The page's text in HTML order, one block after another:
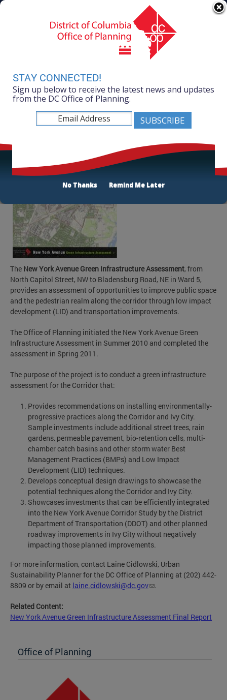
Skip to main content
Agency Directory
Online Services
Search
Mayor Muriel Bowser
Office of Planning
New York Avenue Green Infrastructure
The New York Avenue Green Infrastructure Assessment, from
North Capitol Street, NW to Bladensburg Road, NE in Ward 5,
provides an assessment of opportunities to improve public space
and the pedestrian realm along the corridor through low impact
development (LID) and transportation improvements.
The Office of Planning initiated the New York Avenue Green
Infrastructure Assessment in Summer 2010 and completed the
assessment in Spring 2011.
The purpose of the project is to conduct a green infrastructure
assessment for the Corridor that:
Provides recommendations on installing environmentally-
progressive practices along the Corridor and Ivy City.
Sample investments include additional street trees, rain
gardens, permeable pavement, bio-retention cells, multi-
chamber catch basins and other storm water Best
Management Practices (BMPs) and Low Impact
Development (LID) techniques.
Develops conceptual design drawings to showcase the
potential techniques along the Corridor and Ivy City.
Showcases investments that can be efficiently integrated
into the New York Avenue Corridor Study by the District
Department of Transportation (DDOT) and other planned
roadway improvements in Ivy City without negatively
impacting those planned improvements.
For more information, contact Laine Cidlowski, Urban
Sustainability Planner for the DC Office of Planning at (202) 442-
8809 or by email at laine.cidlowski@dc.gov .
Related Content:
New York Avenue Green Infrastructure Assessment Final Report
Office of Planning
STAY CONNECTED!
Sign up below to receive the latest news and updates
from the DC Office of Planning.
No Thanks Remind Me Later